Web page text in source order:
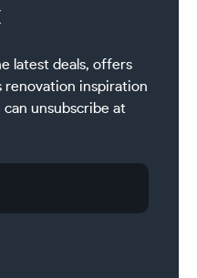
latest deals, offers
renovation inspiration
unsubscribe at